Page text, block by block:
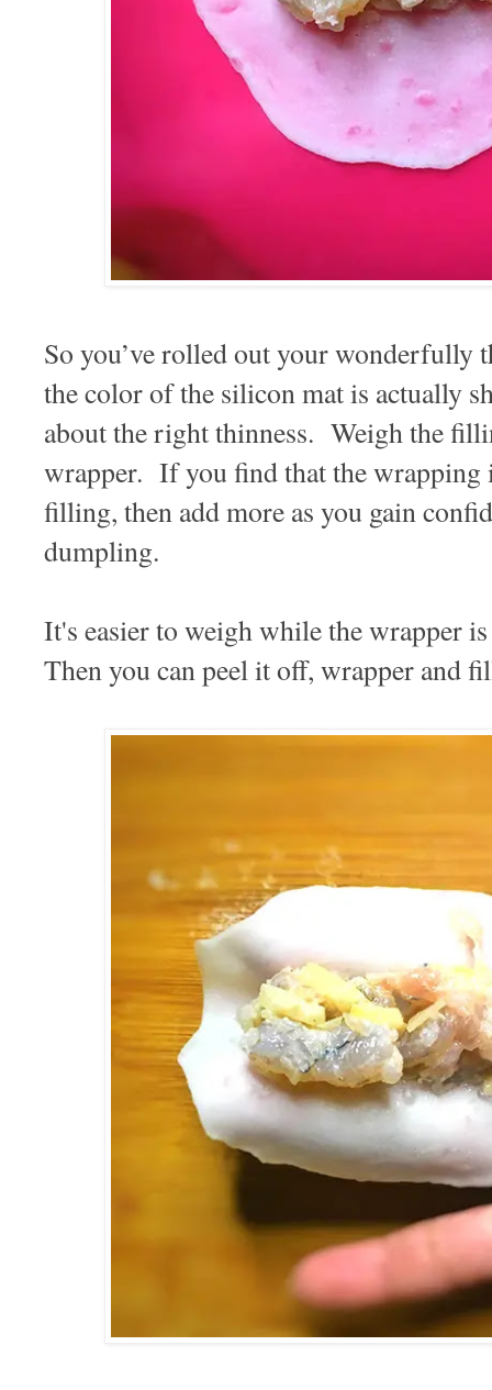
So you’ve rolled out your wonderfully
the color of the silicon mat is actually
about the right thinness. Weigh the
wrapper. If you find that the wrapping
filling, then add more as you gain
dumpling.
It's easier to weigh while the wrapper
Then you can peel it off, wrapper and